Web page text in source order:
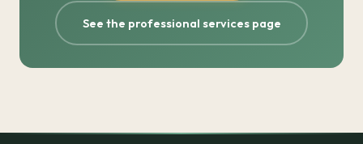
See the professional services page